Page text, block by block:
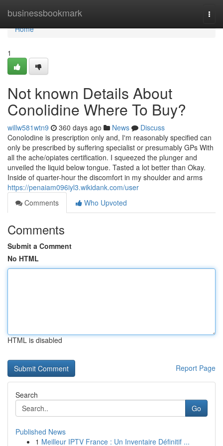
businessbookmark
Home
Home
1
Not known Details About
Conolidine Where To Buy?
willw581wtn9 360 days ago News
Discuss
Conolodine is prescription only and, I'm reasonably specified can
only be prescribed by suffering specialist or presumably GPs With
all the ache/opiates certification. I squeezed the plunger and
unveiled the liquid below tongue. Tasted a lot better than Okay.
Inside of quarter-hour the discomfort in my shoulder and arms
https://penaiam096iyl3.wikidank.com/user
Comments
Who Upvoted
Comments
Submit a Comment
No HTML
HTML is disabled
Report Page
Search
Go
Published News
1 Meilleur IPTV France : Un Inventaire Définitif ...